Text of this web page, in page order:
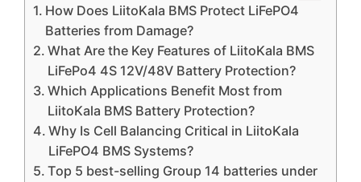
How Does LiitoKala BMS Protect LiFePO4
Batteries from Damage?
What Are the Key Features of LiitoKala BMS
LiFePo4 4S 12V/48V Battery Protection?
Which Applications Benefit Most from
LiitoKala BMS Battery Protection?
Why Is Cell Balancing Critical in LiitoKala
LiFePO4 BMS Systems?
Top 5 best-selling Group 14 batteries under